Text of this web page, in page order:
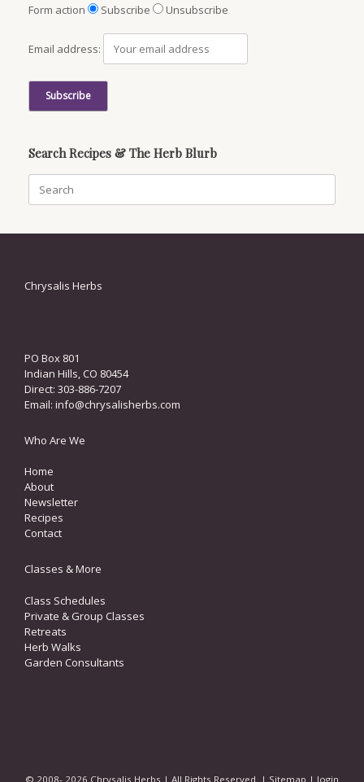
Form action Subscribe Unsubscribe
Email address:
Search Recipes & The Herb Blurb
for:
Chrysalis Herbs
PO Box 801
Indian Hills, CO 80454
Direct: 303-886-7207
Email: info@chrysalisherbs.com
Who Are We
Home
About
Newsletter
Recipes
Contact
Classes & More
Class Schedules
Private & Group Classes
Retreats
Herb Walks
Garden Consultants
© 2008- 2026 Chrysalis Herbs | All Rights Reserved. | Sitemap | login